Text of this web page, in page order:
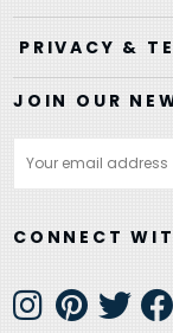
PRIVACY &
JOIN OUR
Address
CONNECT